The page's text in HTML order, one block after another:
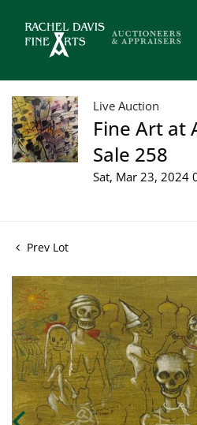
Live Auction
Fine Art at
Sale 258
Sat, Mar 23, 2024
Prev Lot